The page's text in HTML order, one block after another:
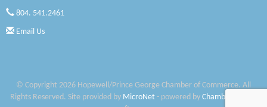
Optimal Termite & Pest Control
Saunders Electrical Services LLC
804. 541.2461
Email Us
© Copyright 2026 Hopewell/Prince George Chamber of Commerce. All
Rights Reserved. Site provided by MicroNet - powered by ChamberMaster